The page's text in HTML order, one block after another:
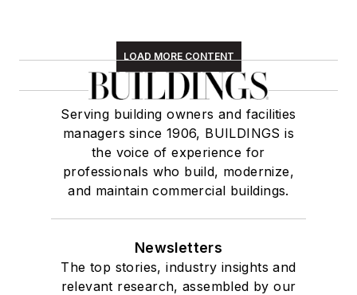
LOAD MORE CONTENT
Serving building owners and facilities
managers since 1906, BUILDINGS is
the voice of experience for
professionals who build, modernize,
and maintain commercial buildings.
Newsletters
The top stories, industry insights and
relevant research, assembled by our